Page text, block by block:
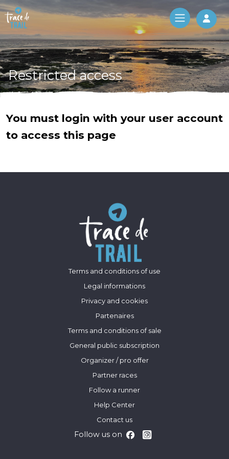
Log
Restricted access
You must login with your user account
to access this page
Terms and conditions of use
Legal informations
Privacy and cookies
Partenaires
Terms and conditions of sale
General public subscription
Organizer / pro offer
Partner races
Follow a runner
Help Center
Contact us
Follow us on